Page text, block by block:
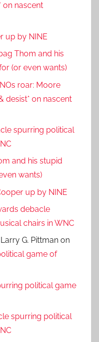
on nascent
up by NINE
Thom and his
(or even wants)
roar: Moore
desist* on nascent
spurring political
and his stupid
wants)
up by NINE
debacle
chairs in WNC
G. Pittman on
game of
political game
spurring political